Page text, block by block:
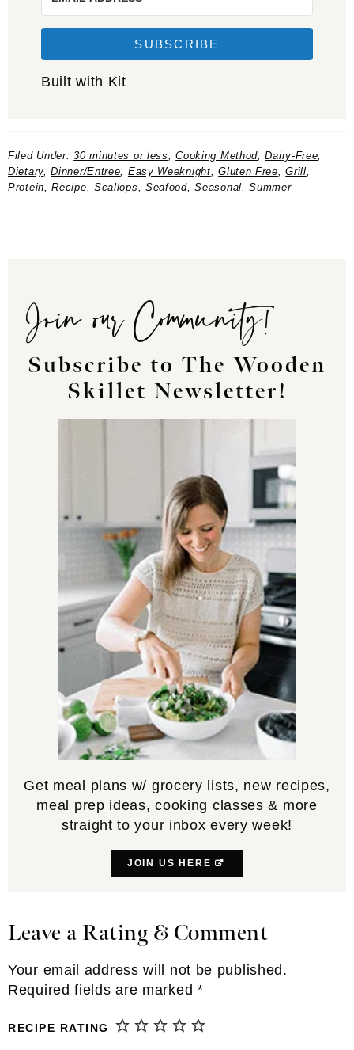
SUBSCRIBE
Built with Kit
Filed Under:30 minutes or less ,Cooking Method ,Dairy-Free
Dietary,Dinner/Entree Easy Weeknight ,Gluten Free ,Grill
Protein ,Recipe Scallops Seafood,Seasonal ,Summer
Join our Community!
Subscribe to The Wooden
Skillet Newsletter!
Get meal plans w/ grocery lists, new recipes,
meal prep ideas, cooking classes & more
straight to your inbox every week!
JOIN US HERE
Reader
Leave a Rating & Comment
Your email address will not be published.
Required fields are marked *
RECIPE RATING